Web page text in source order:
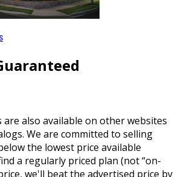
are also available on other websites
We are committed to selling
the lowest price available
a regularly priced plan (not “on-
we'll beat the advertised price by